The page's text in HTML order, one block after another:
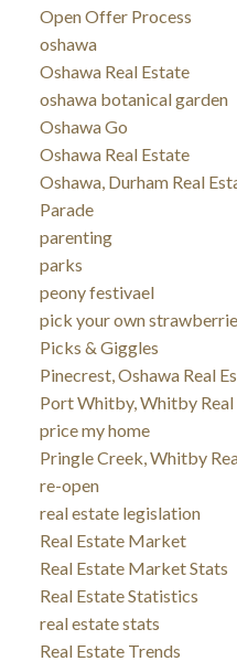
Open Offer Process
oshawa
Oshawa Real Estate
oshawa botanical garden
Oshawa Go
Oshawa Real Estate
Oshawa, Durham Real
Parade
parenting
parks
peony festivael
pick your own
Picks & Giggles
Pinecrest, Oshawa Real
Port Whitby, Whitby Real
price my home
Pringle Creek, Whitby
re-open
real estate legislation
Real Estate Market
Real Estate Market Stats
Real Estate Statistics
real estate stats
Real Estate Trends